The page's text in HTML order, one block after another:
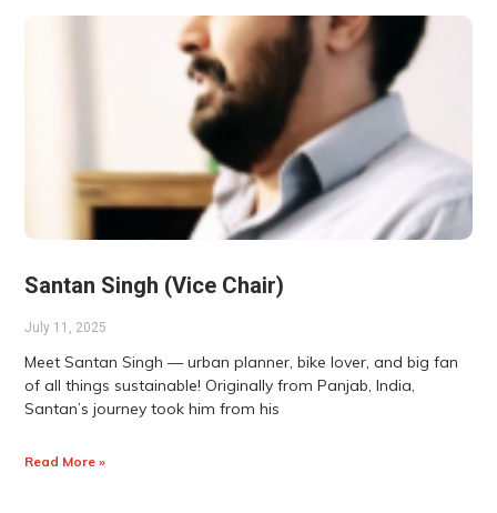
Santan Singh (Vice Chair)
July 11, 2025
Meet Santan Singh — urban planner, bike lover, and big fan
of all things sustainable! Originally from Panjab, India,
Santan’s journey took him from his
Read More »